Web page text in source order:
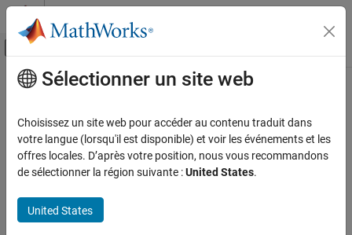
Passer au contenu
Activer/désactiver l'affichage du menu
Accueil de la documentation
LTE Toolbox
NB-IoT Channels
Downlink Physical Channels
lteNPBCH
Contenu principal
lteNPBCH
Generate NPBCH symbols
collapse all in page
sym = lteNPBCH(enb,cw)
Sélectionner un site web
Choisissez un site web pour accéder au contenu traduit dans
votre langue (lorsqu'il est disponible) et voir les événements et les
offres locales. D’après votre position, nous vous recommandons
de sélectionner la région suivante :United States.
United States